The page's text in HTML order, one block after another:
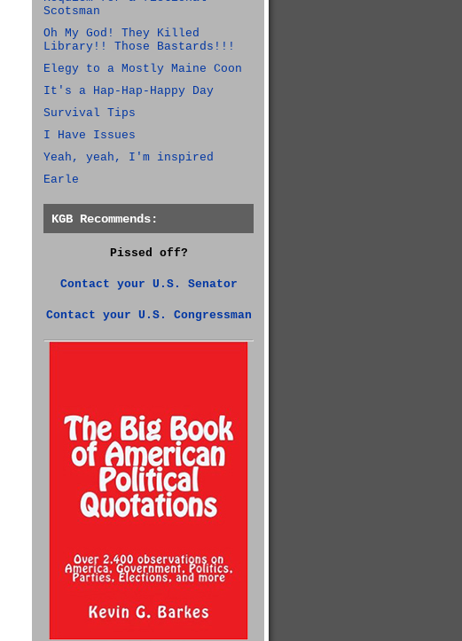
Scotsman
Oh My God! They Killed
Library!! Those Bastards!!!
Elegy to a Mostly Maine Coon
It's a Hap-Hap-Happy Day
Survival Tips
I Have Issues
Yeah, yeah, I'm inspired
Earle
KGB Recommends:
Pissed off?
Contact your U.S. Senator
Contact your U.S. Congressman